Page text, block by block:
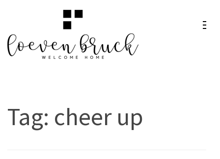
content
(Press
Tag: cheer up